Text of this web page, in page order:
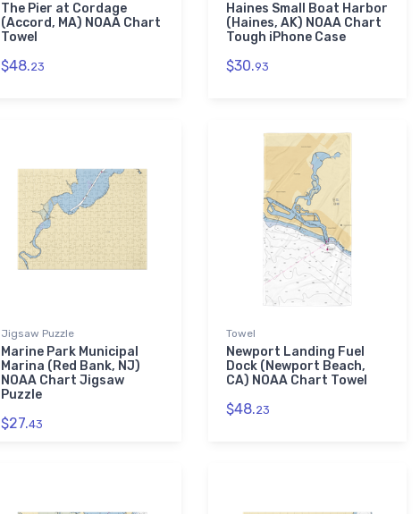
The Pier at Cordage
(Accord, MA) NOAA Chart
Towel
$48.23
Haines Small Boat Harbor
(Haines, AK) NOAA Chart
Tough iPhone Case
$30.93
Jigsaw Puzzle
Marine Park Municipal
Marina (Red Bank, NJ)
NOAA Chart Jigsaw
Puzzle
$27.43
Towel
Newport Landing Fuel
Dock (Newport Beach,
CA) NOAA Chart Towel
$48.23